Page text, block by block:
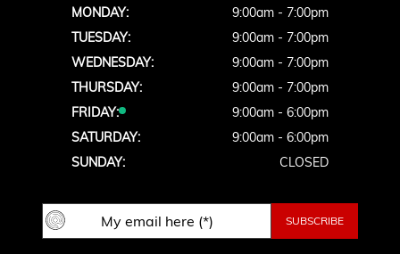
MONDAY:
9:00am - 7:00pm
TUESDAY:
9:00am - 7:00pm
WEDNESDAY:
9:00am - 7:00pm
THURSDAY:
9:00am - 7:00pm
FRIDAY:
9:00am - 6:00pm
SATURDAY:
9:00am - 6:00pm
SUNDAY:
CLOSED